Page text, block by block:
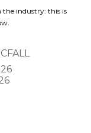
the industry: this is